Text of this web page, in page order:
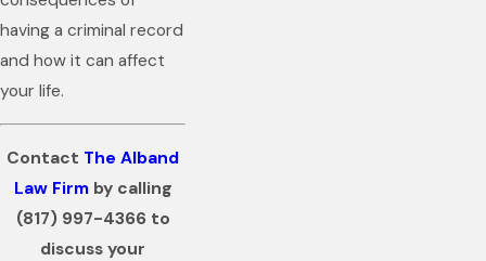
having a criminal record
and how it can affect
your life.
Contact The Alband
Law Firmby calling
(817) 997-4366 to
discuss your